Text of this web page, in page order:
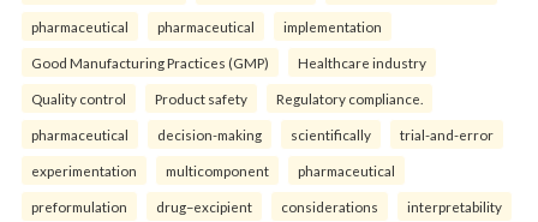
pharmaceutical pharmaceutical implementation
Good Manufacturing Practices (GMP) Healthcare industry
Quality control Product safety Regulatory compliance.
pharmaceutical decision-making scientifically trial-and-error
experimentation multicomponent pharmaceutical
preformulation drug–excipient considerations interpretability